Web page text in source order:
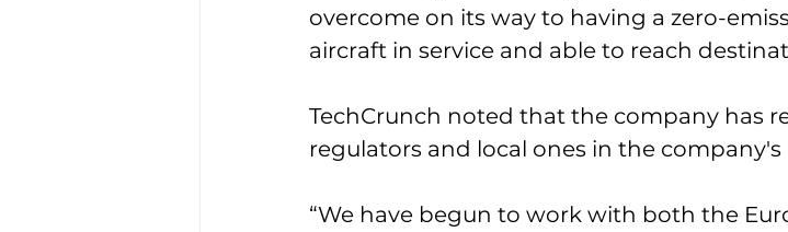
overcome on its way to having a zero-
aircraft in service and able to reach
TechCrunch noted that the company has
regulators and local ones in the
“We have begun to work with both the